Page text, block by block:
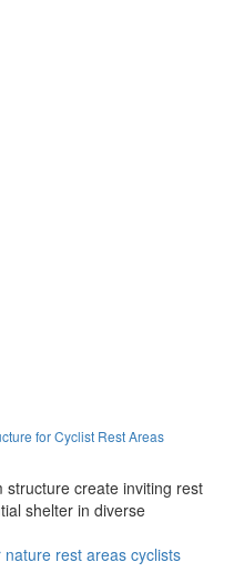
for Cyclist Rest Areas
create inviting rest
shelter in diverse
nature rest areas cyclists